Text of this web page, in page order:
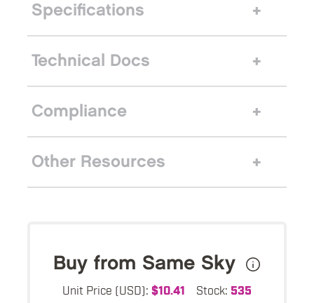
Specifications
Technical Docs
Compliance
Other Resources
Buy from Same Sky
Unit Price (USD): $10.41 Stock: 535